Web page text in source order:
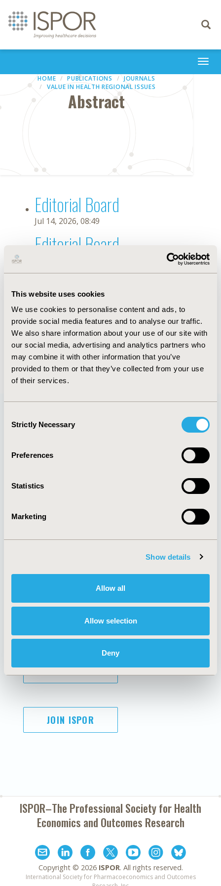
This website uses cookies
We use cookies to personalise content and ads, to
provide social media features and to analyse our traffic.
We also share information about your use of our site with
our social media, advertising and analytics partners who
may combine it with other information that you’ve
provided to them or that they’ve collected from your use
of their services.
Selection
Strictly Necessary
Preferences
Statistics
Marketing
Show details
Allow all
Allow selection
Deny
Toggle
HOME PUBLICATIONS
JOURNALS
VALUE IN HEALTH REGIONAL ISSUES
Abstract
Editorial Board
Jul 14, 2026, 08:49
Editorial Board
Jul 26, 2018, 13:05 PM
First Name : Dan
Last Name : Greenberg
Degrees :
Editorial Board
Jul 14, 2026, 08:49
Quick Links
About
Policies & Legal
AI Policy
Antitrust Compliance
Cookie Policy
Funding Statement
Legal Disclaimer
Terms and
Conditions
SUBSCRIBE
JOIN ISPOR
ISPOR–The Professional Society forHealth
Economics and Outcomes Research
Copyright © 2026 ISPOR. All rights reserved.
International Society for Pharmacoeconomics and Outcomes